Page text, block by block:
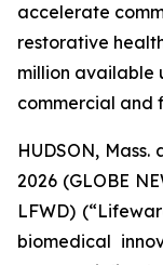
accelerate
restorative
million available
commercial and
HUDSON,
2026 (GLOBE
LFWD)
biomedical